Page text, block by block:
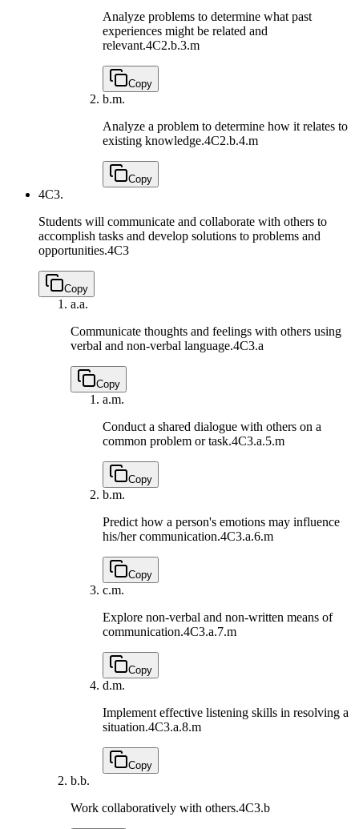
Analyze problems to determine what past
experiences might be related and
relevant.4C2.b.3.m
Copy
b.m.
Analyze a problem to determine how it relates to
existing knowledge.4C2.b.4.m
Copy
4C3.
Students will communicate and collaborate with others to
accomplish tasks and develop solutions to problems and
opportunities.4C3
Copy
a.a.
Communicate thoughts and feelings with others using
verbal and non-verbal language.4C3.a
Copy
a.m.
Conduct a shared dialogue with others on a
common problem or task.4C3.a.5.m
Copy
b.m.
Predict how a person's emotions may influence
his/her communication.4C3.a.6.m
Copy
c.m.
Explore non-verbal and non-written means of
communication.4C3.a.7.m
Copy
d.m.
Implement effective listening skills in resolving a
situation.4C3.a.8.m
Copy
b.b.
Work collaboratively with others.4C3.b